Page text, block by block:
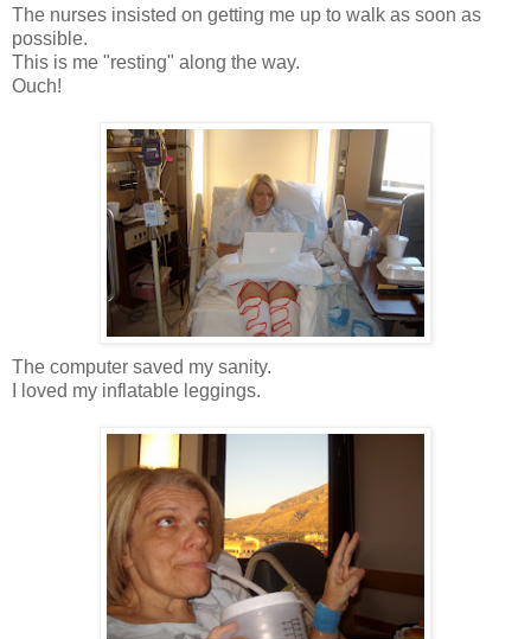
The nurses insisted on getting me up to walk as soon as
possible.
This is me "resting" along the way.
Ouch!
The computer saved my sanity.
I loved my inflatable leggings.